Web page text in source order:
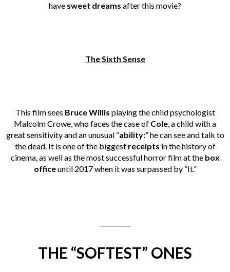
have sweet dreams after this movie?
The Sixth Sense
This film sees Bruce Willis playing the child psychologist
Malcolm Crowe, who faces the case of Cole, a child with a
great sensitivity and an unusual “ability:” he can see and talk to
the dead. It is one of the biggest receipts in the history of
cinema, as well as the most successful horror film at thebox
officeuntil 2017 when it was surpassed by “It.”
THE “SOFTEST” ONES